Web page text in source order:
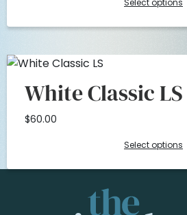
White Classic LS
$60.00
Select options